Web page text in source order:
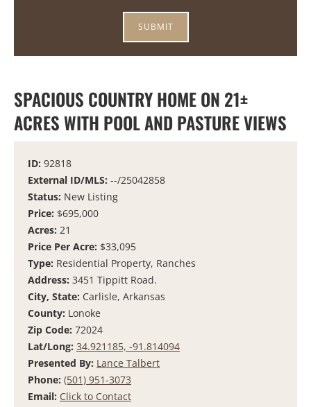
SPACIOUS COUNTRY HOME ON 21±
ACRES WITH POOL AND PASTURE VIEWS
ID: 92818
External ID/MLS: --/25042858
Status: New Listing
Price: $695,000
Acres: 21
Price Per Acre: $33,095
Type: Residential Property, Ranches
Address: 3451 Tippitt Road.
City, State: Carlisle, Arkansas
County: Lonoke
Zip Code: 72024
Lat/Long: 34.921185, -91.814094
Presented By: Lance Talbert
Phone: (501) 951-3073
Email: Click to Contact